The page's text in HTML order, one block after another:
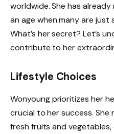
worldwide. She has
an age when many are
What’s her secret? Let’s
contribute to her
Lifestyle Choices
Wonyoung prioritizes her
crucial to her success.
fresh fruits and